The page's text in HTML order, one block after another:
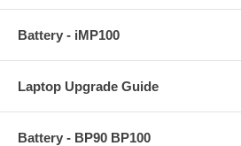
Battery - iMP100
Laptop Upgrade Guide
Battery - BP90 BP100